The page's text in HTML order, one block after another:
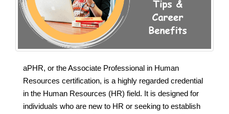
aPHR, or the Associate Professional in Human
Resources certification, is a highly regarded credential
in the Human Resources (HR) field. It is designed for
individuals who are new to HR or seeking to establish